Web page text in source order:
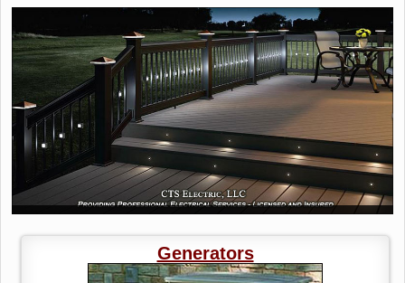
Generators